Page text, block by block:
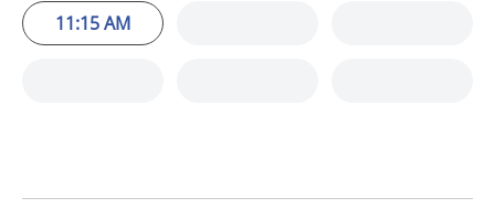
11:15 AM